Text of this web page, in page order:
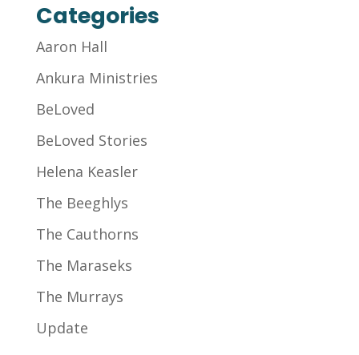
Categories
Aaron Hall
Ankura Ministries
BeLoved
BeLoved Stories
Helena Keasler
The Beeghlys
The Cauthorns
The Maraseks
The Murrays
Update